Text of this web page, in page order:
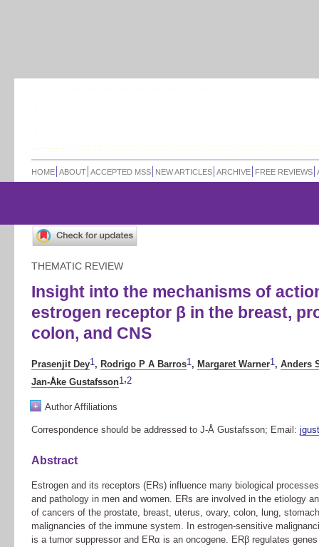
HOME ABOUT ACCEPTED MSS NEW ARTICLES ARCHIVE FREE REVIEWS
THEMATIC REVIEW
Insight into the mechanisms of
estrogen receptor β in the breast,
colon, and CNS
Prasenjit Dey1, Rodrigo P A Barros1, Margaret Warner1, Anders
Jan-Åke Gustafsson1 ,2
+ Author Affiliations
Correspondence should be addressed to J-Å Gustafsson; Email:
Abstract
Estrogen and its receptors (ERs) influence many biological
and pathology in men and women. ERs are involved in the etiology
of cancers of the prostate, breast, uterus, ovary, colon, lung,
malignancies of the immune system. In estrogen-sensitive
is a tumor suppressor and ERα is an oncogene. ERβ regulates